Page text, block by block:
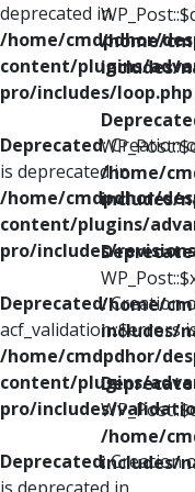
deprecated in
/home/cmdpdhor/
content/plugins/
pro/includes/loop.php
Deprecated: Creation
is deprecated in
/home/cmdpdhor/
content/plugins/
pro/includes/
Deprecated: Creation
acf_validation::$errors
/home/cmdpdhor/
content/plugins/
pro/includes/
Deprecated: Creation
/home/
includes/
/home/
includes/
/home/
includes/
/home/
includes/